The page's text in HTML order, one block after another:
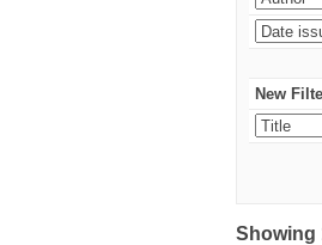
New
Showing